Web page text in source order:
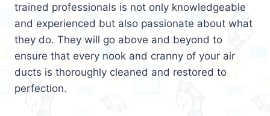
trained professionals is not only knowledgeable
and experienced but also passionate about what
they do. They will go above and beyond to
ensure that every nook and cranny of your air
ducts is thoroughly cleaned and restored to
perfection.